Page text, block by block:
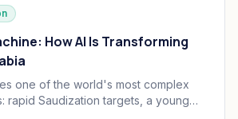
How AI Is Transforming
one of the world's most complex
rapid Saudization targets, a young